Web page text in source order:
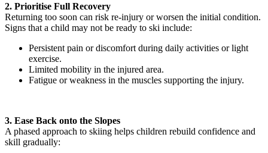
2. Prioritise Full Recovery
Returning too soon can risk re-injury or worsen the initial condition.
Signs that a child may not be ready to ski include:
Persistent pain or discomfort during daily activities or light
exercise.
Limited mobility in the injured area.
Fatigue or weakness in the muscles supporting the injury.
3. Ease Back onto the Slopes
A phased approach to skiing helps children rebuild confidence and
skill gradually: